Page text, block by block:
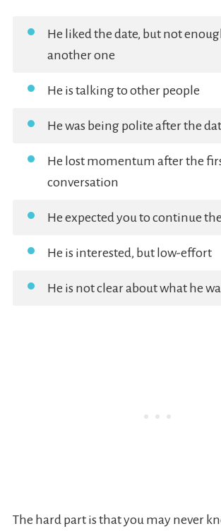
He liked the date, but not
another one
He is talking to other people
He was being polite after the
He lost momentum after the
conversation
He expected you to continue
He is interested, but low-effort
He is not clear about what he
The hard part is that you may never